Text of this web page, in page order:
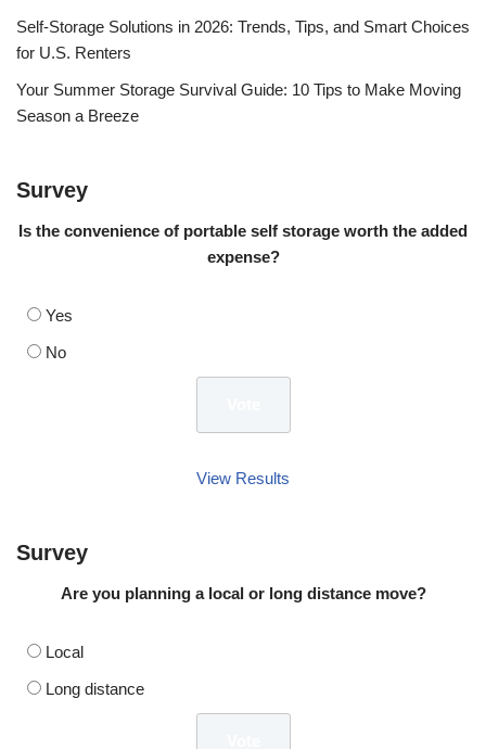
Self-Storage Solutions in 2026: Trends, Tips, and Smart Choices
for U.S. Renters
Your Summer Storage Survival Guide: 10 Tips to Make Moving
Season a Breeze
Survey
Is the convenience of portable self storage worth the added
expense?
Yes
No
View Results
Survey
Are you planning a local or long distance move?
Local
Long distance